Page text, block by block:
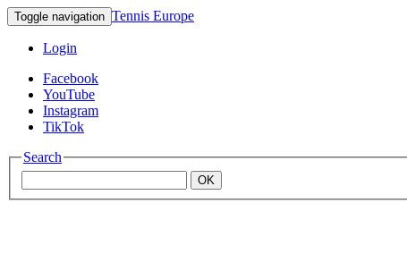
Toggle navigation Tennis Europe
Login
Facebook
YouTube
Instagram
TikTok
Search
OK